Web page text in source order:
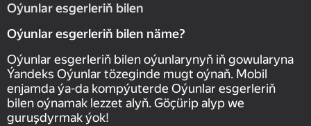
Oýunlar esgerleriň bilen
Oýunlar esgerleriň bilen näme?
Oýunlar esgerleriň bilen oýunlarynyň iň gowularyna
Ýandeks Oýunlar tözeginde mugt oýnaň. Mobil
enjamda ýa-da kompýuterde Oýunlar esgerleriň
bilen oýnamak lezzet alyň. Göçürip alyp we
guruşdyrmak ýok!